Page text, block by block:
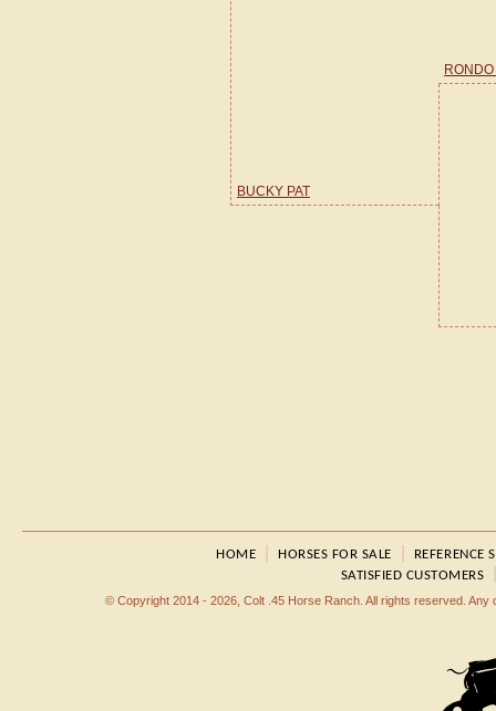
BUCKY PAT
HOME |HORSES FOR SALE
REFERENCE
SATISFIED CUSTOMERS
© Copyright 2014 - 2026, Colt .45 Horse Ranch. All rights reserved.